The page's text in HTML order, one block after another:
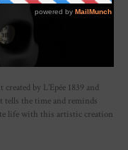
by L’Epée 1839 and
tells the time and reminds
life with this artistic creation